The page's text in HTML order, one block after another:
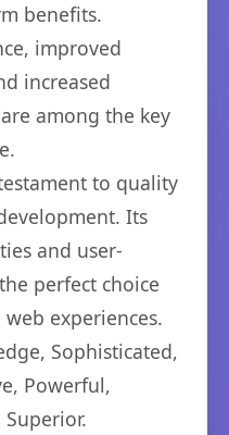
benefits.
improved
increased
among the key
to quality
Its
and user-
perfect choice
experiences.
Sophisticated,
Powerful,